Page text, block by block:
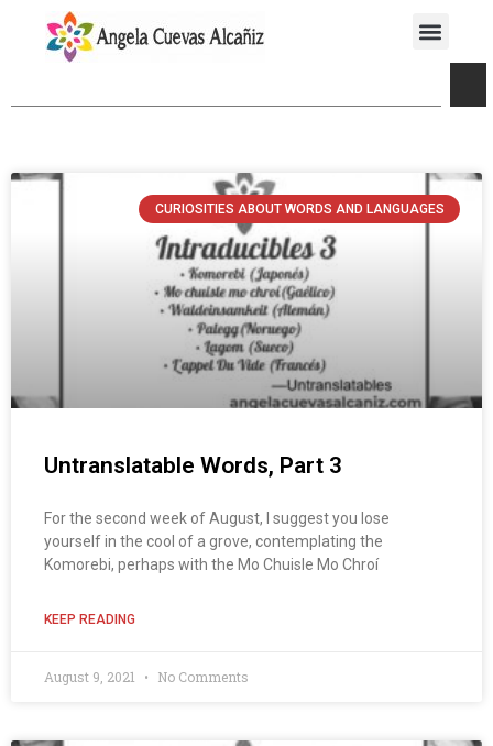
CURIOSITIES ABOUT WORDS AND LANGUAGES
Untranslatable Words, Part 3
For the second week of August, I suggest you lose
yourself in the cool of a grove, contemplating the
Komorebi, perhaps with the Mo Chuisle Mo Chroí
KEEP READING
August 9, 2021 No Comments